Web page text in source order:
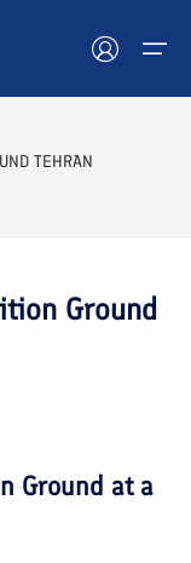
TEHRAN
Ground
Ground at a